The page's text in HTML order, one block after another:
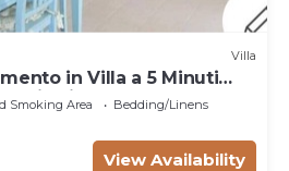
Villa
in Villa a 5 Minuti
Fine
Smoking Area
Bedding/Linens
View Availability